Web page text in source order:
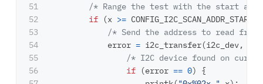
51
52
53
54
55
56
/* Range the test with the start
if
(x >= CONFIG_I2C_SCAN_ADDR_START
/* Send the address to read
error = i2c_transfer(i2c_dev,
/* I2C device found on
if
(error == 0)
{